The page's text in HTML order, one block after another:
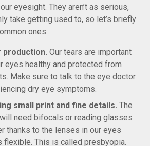
eyesight. They aren’t as serious,
take getting used to, so let’s briefly
ones:
production. Our tears are important
eyes healthy and protected from
Make sure to talk to the eye doctor
dry eye symptoms.
small print and fine details. The
need bifocals or reading glasses
thanks to the lenses in our eyes
flexible. This is called presbyopia.